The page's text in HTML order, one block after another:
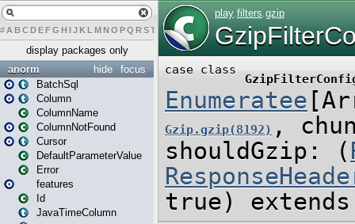
# A BCDEFG H IJK L MN O PQ RST UVW X
display packages only
focus
hide
anorm
BatchSql
Column
ColumnName
ColumnNotFound
Cursor
DefaultParameterValue
Error
features
Id
JavaTimeColumn